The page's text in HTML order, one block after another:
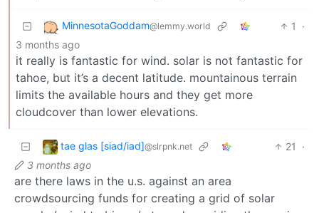
MinnesotaGoddam@lemmy.world 1
·
3 months ago
it really is fantastic for wind. solar is not fantastic for
tahoe, but it’s a decent latitude. mountainous terrain
limits the available hours and they get more
cloudcover than lower elevations.
tae glas [siad/iad]@slrpnk.net 21
·
3 months ago
are there laws in the u.s. against an area
crowdsourcing funds for creating a grid of solar